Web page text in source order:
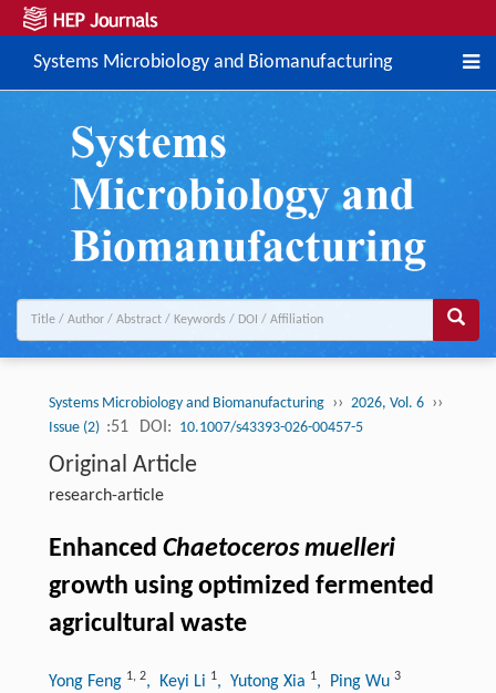
Systems Microbiology and Biomanufacturing
Systems Microbiology and Biomanufacturing ›› 2026, Vol. 6 ››
Issue (2) :51 DOI: 10.1007/s43393-026-00457-5
Original Article
research-article
Enhanced Chaetoceros muelleri
growth using optimized fermented
agricultural waste
Yong Feng 1, 2, Keyi Li 1, Yutong Xia 1, Ping Wu 3